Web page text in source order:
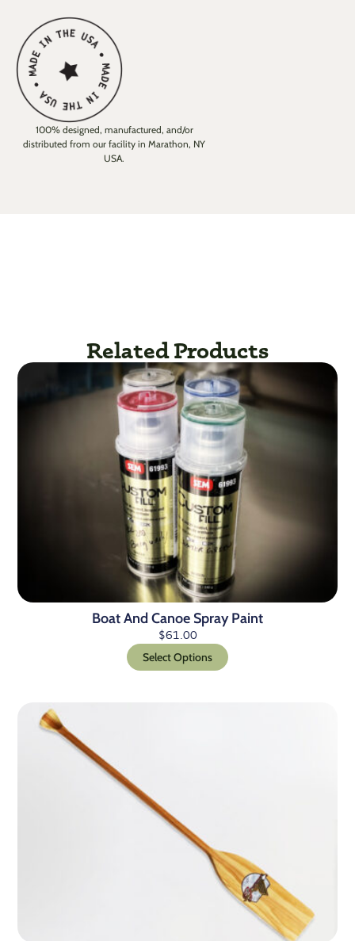
100% designed, manufactured, and/or
distributed from our facility in Marathon, NY
USA.
Related Products
Boat And Canoe Spray Paint
$61.00
Select Options